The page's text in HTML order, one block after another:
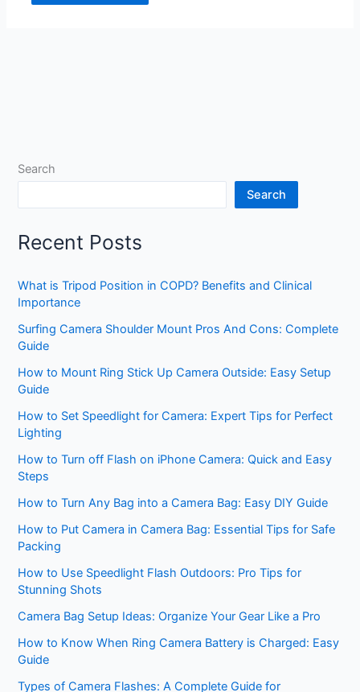
Search
Search
Recent Posts
What is Tripod Position in COPD? Benefits and Clinical
Importance
Surfing Camera Shoulder Mount Pros And Cons: Complete
Guide
How to Mount Ring Stick Up Camera Outside: Easy Setup
Guide
How to Set Speedlight for Camera: Expert Tips for Perfect
Lighting
How to Turn off Flash on iPhone Camera: Quick and Easy
Steps
How to Turn Any Bag into a Camera Bag: Easy DIY Guide
How to Put Camera in Camera Bag: Essential Tips for Safe
Packing
How to Use Speedlight Flash Outdoors: Pro Tips for
Stunning Shots
Camera Bag Setup Ideas: Organize Your Gear Like a Pro
How to Know When Ring Camera Battery is Charged: Easy
Guide
Types of Camera Flashes: A Complete Guide for